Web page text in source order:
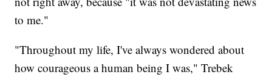
to me."
"Throughout my life, I've always wondered about
how courageous a human being I was," Trebek